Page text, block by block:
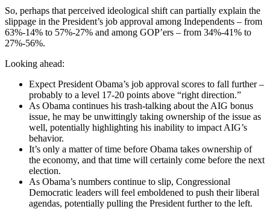
So, perhaps that perceived ideological shift can partially explain the
slippage in the President’s job approval among Independents – from
63%-14% to 57%-27% and among GOP’ers – from 34%-41% to
27%-56%.
Looking ahead:
Expect President Obama’s job approval scores to fall further –
probably to a level 17-20 points above “right direction.”
As Obama continues his trash-talking about the AIG bonus
issue, he may be unwittingly taking ownership of the issue as
well, potentially highlighting his inability to impact AIG’s
behavior.
It’s only a matter of time before Obama takes ownership of
the economy, and that time will certainly come before the next
election.
As Obama’s numbers continue to slip, Congressional
Democratic leaders will feel emboldened to push their liberal
agendas, potentially pulling the President further to the left.